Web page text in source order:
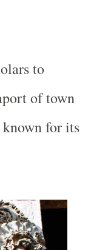
to
of town
for its